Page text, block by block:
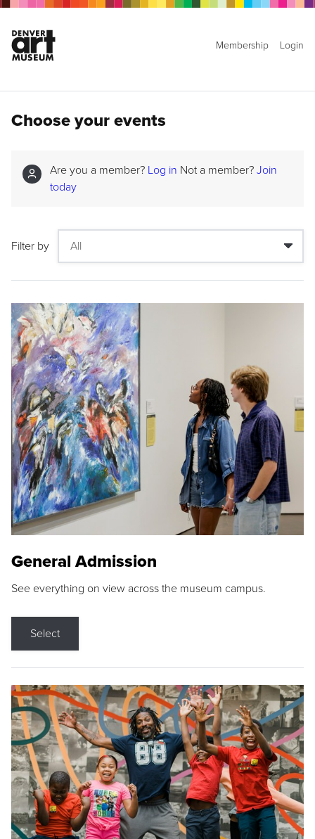
Membership Login
Choose your events
Are you a member? Log in Not a member? Join
today
Filter by
General Admission
See everything on view across the museum campus.
Select